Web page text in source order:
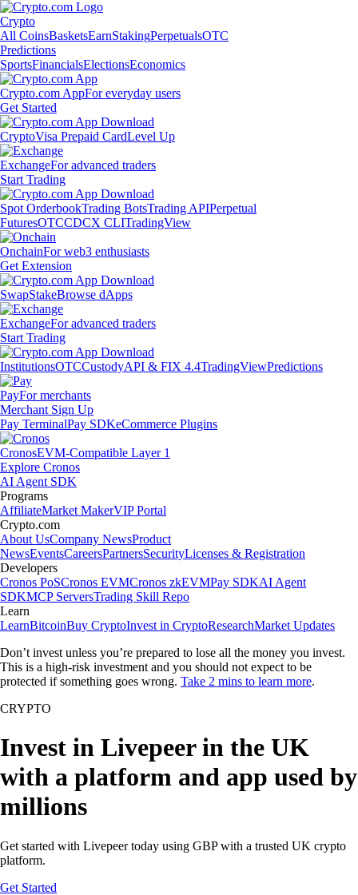
Crypto
All CoinsBasketsEarnStakingPerpetualsOTC
Predictions
SportsFinancialsElectionsEconomics
Crypto.com AppFor everyday users
Get Started
CryptoVisa Prepaid CardLevel Up
ExchangeFor advanced traders
Start Trading
Spot OrderbookTrading BotsTrading APIPerpetual
FuturesOTCCDCX CLITradingView
OnchainFor web3 enthusiasts
Get Extension
SwapStakeBrowse dApps
ExchangeFor advanced traders
Start Trading
InstitutionsOTCCustodyAPI & FIX 4.4TradingViewPredictions
PayFor merchants
Merchant Sign Up
Pay TerminalPay SDKeCommerce Plugins
CronosEVM-Compatible Layer 1
Explore Cronos
AI Agent SDK
Programs
AffiliateMarket MakerVIP Portal
Crypto.com
About UsCompany NewsProduct
NewsEventsCareersPartnersSecurityLicenses & Registration
Developers
Cronos PoSCronos EVMCronos zkEVMPay SDKAI Agent
SDKMCP ServersTrading Skill Repo
Learn
LearnBitcoinBuy CryptoInvest in CryptoResearchMarket Updates
Don’t invest unless you’re prepared to lose all the money you invest.
This is a high-risk investment and you should not expect to be
protected if something goes wrong. Take 2 mins to learn more.
CRYPTO
Invest in Livepeer in the UK
with a platform and app used by
millions
Get started with Livepeer today using GBP with a trusted UK crypto
platform.
Get Started